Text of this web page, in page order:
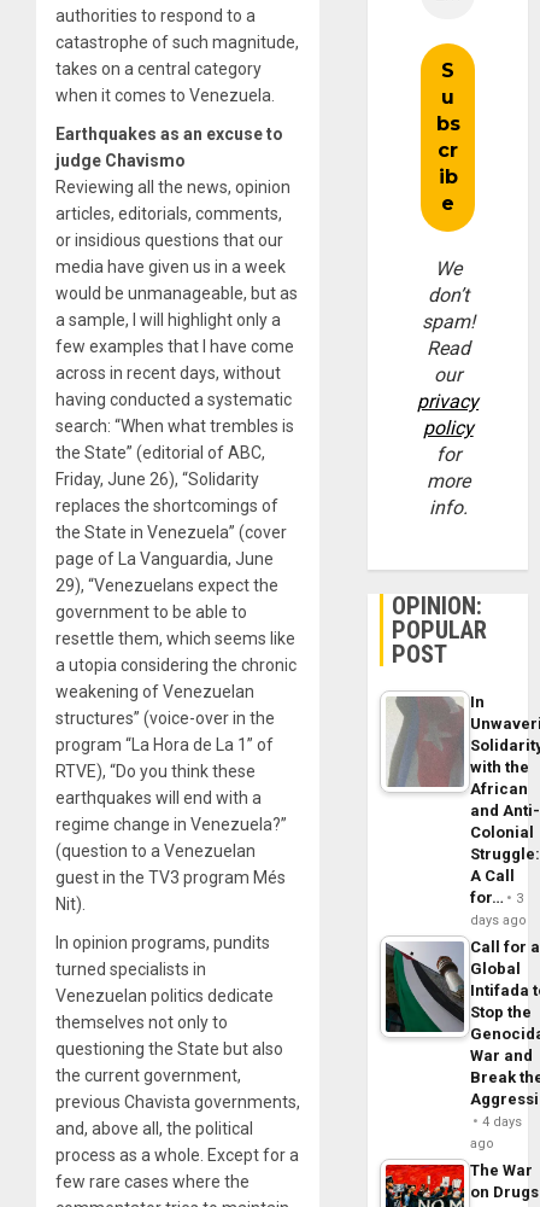
authorities to respond to a
catastrophe of such magnitude,
takes on a central category
when it comes to Venezuela.
Earthquakes as an excuse to
judge Chavismo
Reviewing all the news, opinion
articles, editorials, comments,
or insidious questions that our
media have given us in a week
would be unmanageable, but as
a sample, I will highlight only a
few examples that I have come
across in recent days, without
having conducted a systematic
search: “When what trembles is
the State” (editorial of ABC,
Friday, June 26), “Solidarity
replaces the shortcomings of
the State in Venezuela” (cover
page of La Vanguardia, June
29), “Venezuelans expect the
government to be able to
resettle them, which seems like
a utopia considering the chronic
weakening of Venezuelan
structures” (voice-over in the
program “La Hora de La 1” of
RTVE), “Do you think these
earthquakes will end with a
regime change in Venezuela?”
(question to a Venezuelan
guest in the TV3 program Més
Nit).
In opinion programs, pundits
turned specialists in
Venezuelan politics dedicate
themselves not only to
questioning the State but also
the current government,
previous Chavista governments,
and, above all, the political
process as a whole. Except for a
few rare cases where the
We
don’t
spam!
Read
our
privacy
policy
for
more
info.
OPINION:
POPULAR
POST
In
with the
African
and Anti-
Colonial
Struggle:
A Call
for…
3
days ago
Call for a
Global
Intifada
Stop the
War and
Break
4 days
ago
The War
on Drugs